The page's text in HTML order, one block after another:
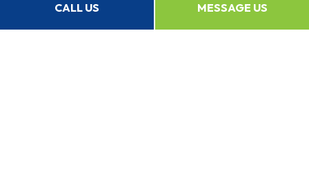
CALL US MESSAGE US